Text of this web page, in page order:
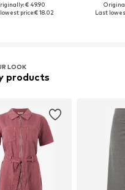
€ 49.90
price:€ 18.02
Last
LOOK
products